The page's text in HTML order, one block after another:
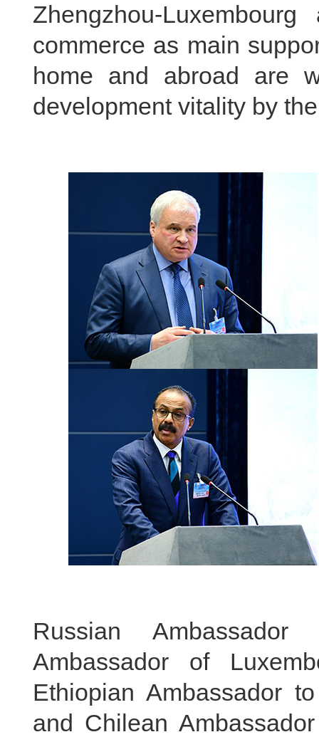
Zhengzhou-
commerce as main
home and abroad are
development vitality by
Russian
Ambassador of
Ethiopian Ambassador
and Chilean